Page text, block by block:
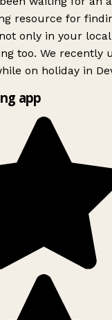
resource for
only in your
too. We recently
on holiday in
app